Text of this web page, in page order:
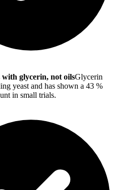
with glycerin, not oilsGlycerin
yeast and has shown a 43 %
in small trials.